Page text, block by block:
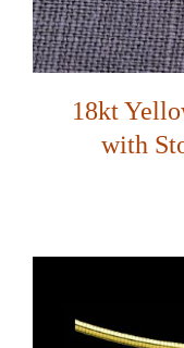
18kt
with